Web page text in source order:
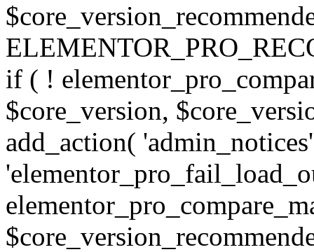
if ( !
$core_version,
add_action(